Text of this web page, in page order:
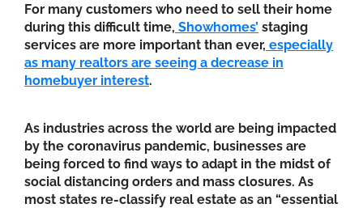
For many customers who need to sell their home
during this difficult time, Showhomes’ staging
services are more important than ever, especially
as many realtors are seeing a decrease in
homebuyer interest.
As industries across the world are being impacted
by the coronavirus pandemic, businesses are
being forced to find ways to adapt in the midst of
social distancing orders and mass closures. As
most states re-classify real estate as an “essential